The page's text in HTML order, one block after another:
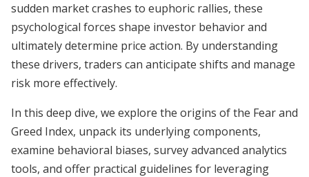
sudden market crashes to euphoric rallies, these
psychological forces shape investor behavior and
ultimately determine price action. By understanding
these drivers, traders can anticipate shifts and manage
risk more effectively.
In this deep dive, we explore the origins of the Fear and
Greed Index, unpack its underlying components,
examine behavioral biases, survey advanced analytics
tools, and offer practical guidelines for leveraging